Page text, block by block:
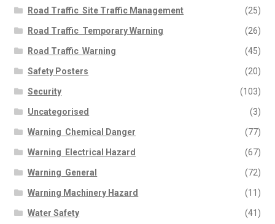
Road Traffic  Site Traffic Management (25)
Road Traffic  Temporary Warning (26)
Road Traffic  Warning (45)
Safety Posters (20)
Security (103)
Uncategorised (3)
Warning  Chemical Danger (77)
Warning  Electrical Hazard (67)
Warning  General (72)
Warning Machinery Hazard (11)
Water Safety (41)